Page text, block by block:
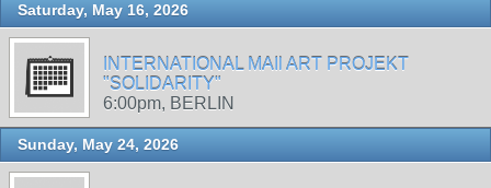
Saturday, May 16, 2026
INTERNATIONAL MAIl ART PROJEKT
"SOLIDARITY"
6:00pm, BERLIN
Sunday, May 24, 2026